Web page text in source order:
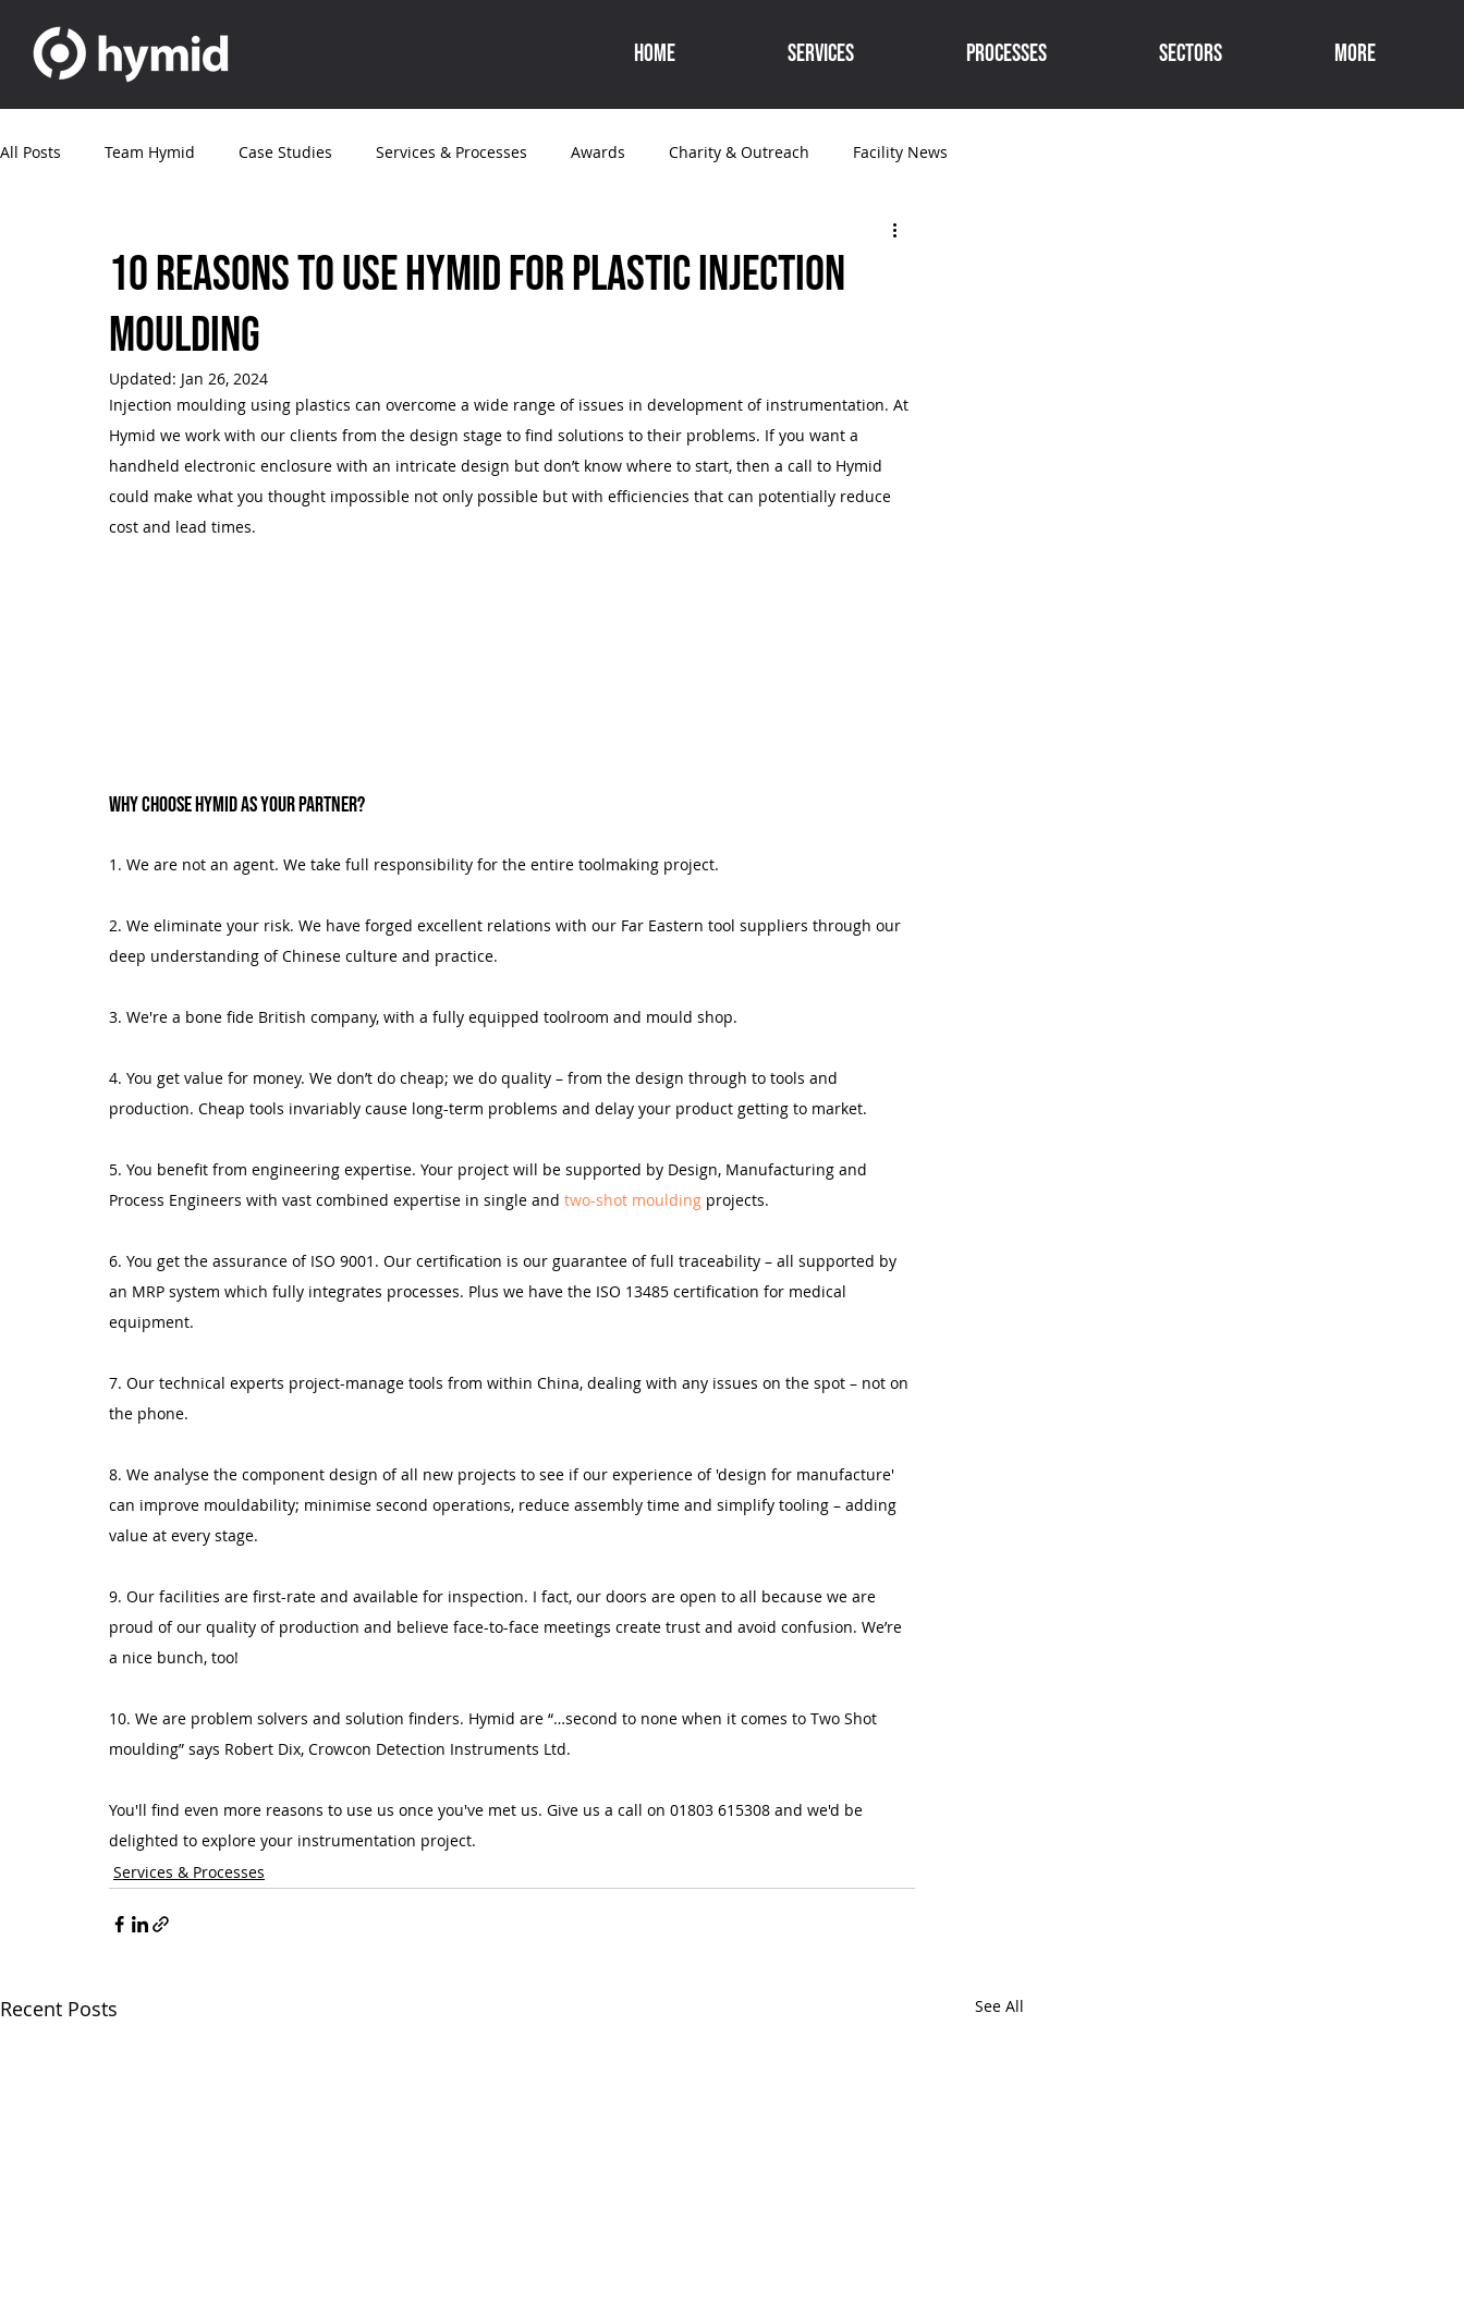
Home Services Processes Sectors More
All Posts Team Hymid Case Studies Services & Processes Awards Charity & Outreach Facility News
10 reasons to use Hymid for plastic injection
moulding
Updated: Jan 26, 2024
Injection moulding using plastics can overcome a wide range of issues in development of instrumentation. At
Hymid we work with our clients from the design stage to find solutions to their problems. If you want a
handheld electronic enclosure with an intricate design but don’t know where to start, then a call to Hymid
could make what you thought impossible not only possible but with efficiencies that can potentially reduce
cost and lead times.
Why choose Hymid as your partner?
1. We are not an agent. We take full responsibility for the entire toolmaking project.
2. We eliminate your risk. We have forged excellent relations with our Far Eastern tool suppliers through our
deep understanding of Chinese culture and practice.
3. We're a bone fide British company, with a fully equipped toolroom and mould shop.
4. You get value for money. We don’t do cheap; we do quality – from the design through to tools and
production. Cheap tools invariably cause long-term problems and delay your product getting to market.
5. You benefit from engineering expertise. Your project will be supported by Design, Manufacturing and
Process Engineers with vast combined expertise in single and two-shot moulding projects.
6. You get the assurance of ISO 9001. Our certification is our guarantee of full traceability – all supported by
an MRP system which fully integrates processes. Plus we have the ISO 13485 certification for medical
equipment.
7. Our technical experts project-manage tools from within China, dealing with any issues on the spot – not on
the phone.
8. We analyse the component design of all new projects to see if our experience of 'design for manufacture'
can improve mouldability; minimise second operations, reduce assembly time and simplify tooling – adding
value at every stage.
9. Our facilities are first-rate and available for inspection. I fact, our doors are open to all because we are
proud of our quality of production and believe face-to-face meetings create trust and avoid confusion. We’re
a nice bunch, too!
10. We are problem solvers and solution finders. Hymid are “…second to none when it comes to Two Shot
moulding” says Robert Dix, Crowcon Detection Instruments Ltd.
You'll find even more reasons to use us once you've met us. Give us a call on 01803 615308 and we'd be
delighted to explore your instrumentation project.
Services & Processes
Recent Posts See All